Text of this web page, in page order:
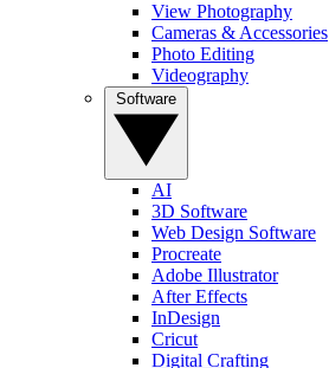
View Photography
Cameras & Accessories
Photo Editing
Videography
AI
3D Software
Web Design Software
Procreate
Adobe Illustrator
After Effects
InDesign
Cricut
Digital Crafting